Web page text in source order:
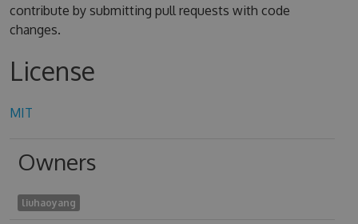
contribute by submitting pull requests with code
changes.
License
MIT
Owners
liuhaoyang